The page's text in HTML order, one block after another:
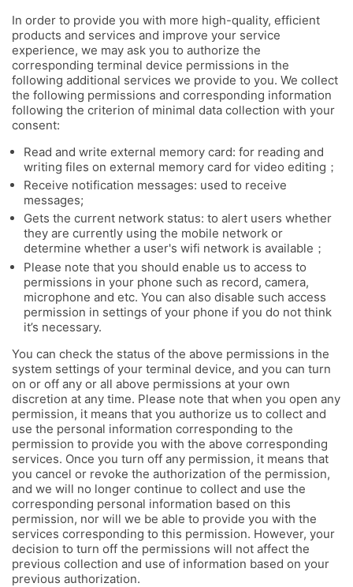
In order to provide you with more high-quality, efficient
products and services and improve your service
experience, we may ask you to authorize the
corresponding terminal device permissions in the
following additional services we provide to you. We collect
the following permissions and corresponding information
following the criterion of minimal data collection with your
consent:
Read and write external memory card: for reading and
writing files on external memory card for video editing；
Receive notification messages: used to receive
messages;
Gets the current network status: to alert users whether
they are currently using the mobile network or
determine whether a user's wifi network is available；
Please note that you should enable us to access to
permissions in your phone such as record, camera,
microphone and etc. You can also disable such access
permission in settings of your phone if you do not think
it’s necessary.
You can check the status of the above permissions in the
system settings of your terminal device, and you can turn
on or off any or all above permissions at your own
discretion at any time. Please note that when you open any
permission, it means that you authorize us to collect and
use the personal information corresponding to the
permission to provide you with the above corresponding
services. Once you turn off any permission, it means that
you cancel or revoke the authorization of the permission,
and we will no longer continue to collect and use the
corresponding personal information based on this
permission, nor will we be able to provide you with the
services corresponding to this permission. However, your
decision to turn off the permissions will not affect the
previous collection and use of information based on your
previous authorization.